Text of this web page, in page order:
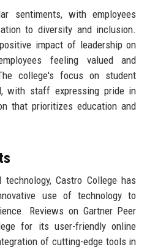
sentiments, with employees
to diversity and inclusion.
impact of leadership on
feeling valued and
college's focus on student
with staff expressing pride in
that prioritizes education and
Castro College has
use of technology to
Reviews on Gartner Peer
for its user-friendly online
of cutting-edge tools in